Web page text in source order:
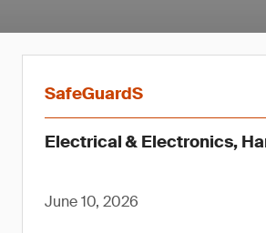
SafeGuardS
Electrical & Electronics,
June 10, 2026